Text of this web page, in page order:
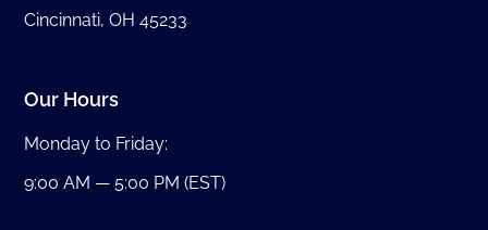
Cincinnati, OH 45233
Our Hours
Monday to Friday:
9:00 AM — 5:00 PM (EST)